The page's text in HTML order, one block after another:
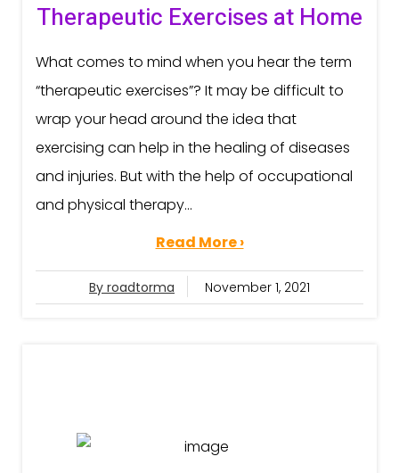
Therapeutic Exercises at Home
What comes to mind when you hear the term
“therapeutic exercises”? It may be difficult to
wrap your head around the idea that
exercising can help in the healing of diseases
and injuries. But with the help of occupational
and physical therapy...
Read More ›
By roadtorma November 1, 2021